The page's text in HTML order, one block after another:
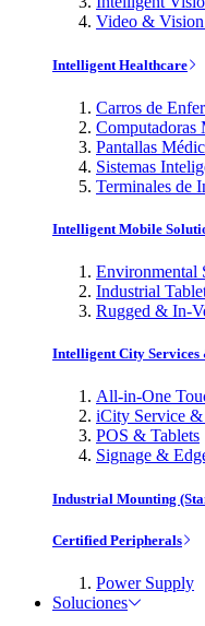
Video & Vision
Intelligent Healthcare
Carros de
Computadoras
Pantallas
Sistemas
Terminales de
Intelligent Mobile
Environmental
Industrial
Rugged & In-
Intelligent City Services
All-in-One
iCity Service
POS & Tablets
Signage &
Industrial Mounting
Certified Peripherals
Power Supply
Soluciones